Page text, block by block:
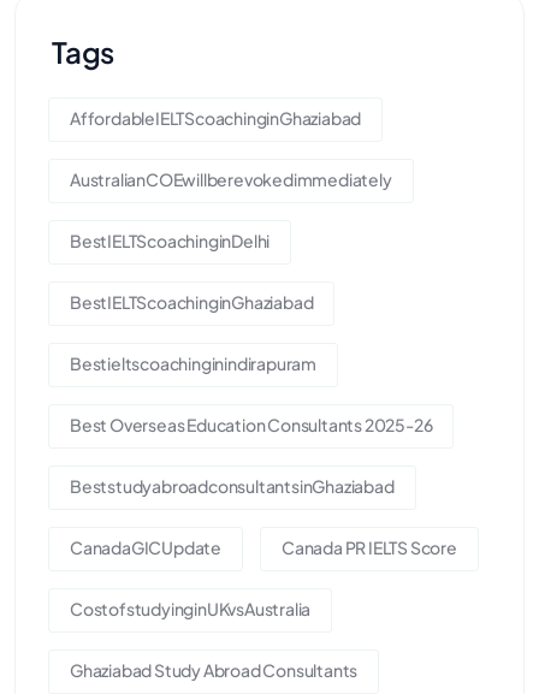
Tags
AffordableIELTScoachinginGhaziabad
AustralianCOEwillberevokedimmediately
BestIELTScoachinginDelhi
BestIELTScoachinginGhaziabad
Bestieltscoachinginindirapuram
Best Overseas Education Consultants 2025-26
BeststudyabroadconsultantsinGhaziabad
CanadaGICUpdate Canada PR IELTS Score
CostofstudyinginUKvsAustralia
Ghaziabad Study Abroad Consultants